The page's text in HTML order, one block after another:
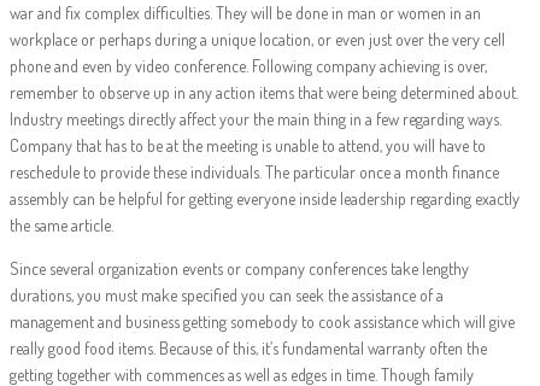
war and fix complex difficulties. They will be done in man or women in an
workplace or perhaps during a unique location, or even just over the very cell
phone and even by video conference. Following company achieving is over,
remember to observe up in any action items that were being determined about.
Industry meetings directly affect your the main thing in a few regarding ways.
Company that has to be at the meeting is unable to attend, you will have to
reschedule to provide these individuals. The particular once a month finance
assembly can be helpful for getting everyone inside leadership regarding exactly
the same article.
Since several organization events or company conferences take lengthy
durations, you must make specified you can seek the assistance of a
management and business getting somebody to cook assistance which will give
really good food items. Because of this, it’s fundamental warranty often the
getting together with commences as well as edges in time. Though family